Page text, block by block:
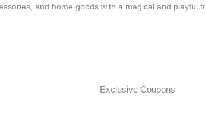
and home goods with a magical and playful
Exclusive Coupons